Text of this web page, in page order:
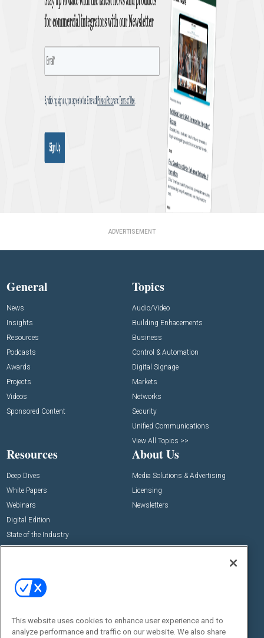
ADVERTISEMENT
General
News
Insights
Resources
Podcasts
Awards
Projects
Videos
Sponsored Content
Topics
Audio/Video
Building Enhacements
Business
Control & Automation
Digital Signage
Markets
Networks
Security
Unified Communications
View All Topics >>
Resources
Deep Dives
White Papers
Webinars
Digital Edition
State of the Industry
About Us
Media Solutions & Advertising
Licensing
Newsletters
Commercial Integrator Expo
Commercial Integrator Webinars
Social:
This website uses cookies to enhance user experience and to
analyze performance and traffic on our website. We also share